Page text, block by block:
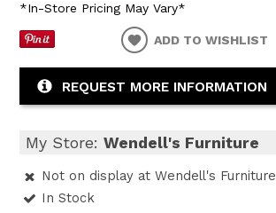
*In-Store Pricing May Vary*
ADD TO WISHLIST
REQUEST MORE INFORMATION
My Store:Wendell's Furniture
Not on display at Wendell's Furniture
In Stock